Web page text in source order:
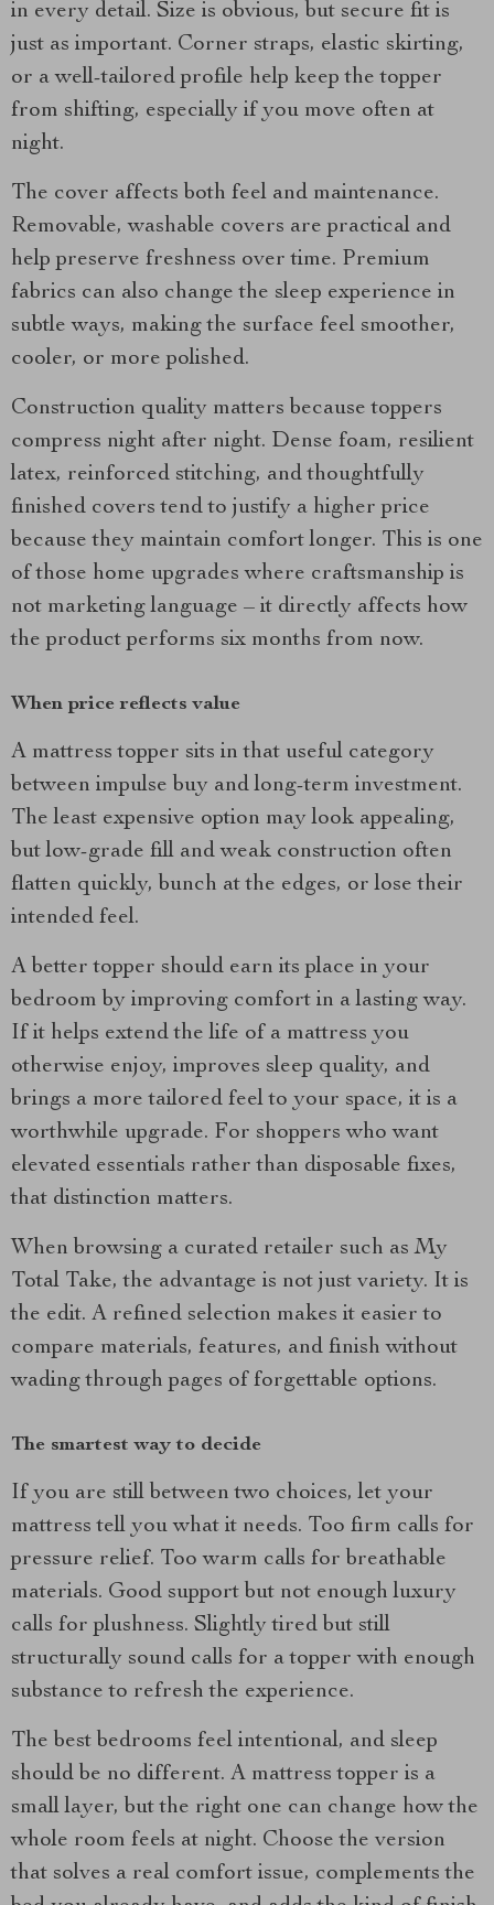
in every detail. Size is obvious, but secure fit is
just as important. Corner straps, elastic skirting,
or a well-tailored profile help keep the topper
from shifting, especially if you move often at
night.
The cover affects both feel and maintenance.
Removable, washable covers are practical and
help preserve freshness over time. Premium
fabrics can also change the sleep experience in
subtle ways, making the surface feel smoother,
cooler, or more polished.
Construction quality matters because toppers
compress night after night. Dense foam, resilient
latex, reinforced stitching, and thoughtfully
finished covers tend to justify a higher price
because they maintain comfort longer. This is one
of those home upgrades where craftsmanship is
not marketing language – it directly affects how
the product performs six months from now.
When price reflects value
A mattress topper sits in that useful category
between impulse buy and long-term investment.
The least expensive option may look appealing,
but low-grade fill and weak construction often
flatten quickly, bunch at the edges, or lose their
intended feel.
A better topper should earn its place in your
bedroom by improving comfort in a lasting way.
If it helps extend the life of a mattress you
otherwise enjoy, improves sleep quality, and
brings a more tailored feel to your space, it is a
worthwhile upgrade. For shoppers who want
elevated essentials rather than disposable fixes,
that distinction matters.
When browsing a curated retailer such as My
Total Take, the advantage is not just variety. It is
the edit. A refined selection makes it easier to
compare materials, features, and finish without
wading through pages of forgettable options.
The smartest way to decide
If you are still between two choices, let your
mattress tell you what it needs. Too firm calls for
pressure relief. Too warm calls for breathable
materials. Good support but not enough luxury
calls for plushness. Slightly tired but still
structurally sound calls for a topper with enough
substance to refresh the experience.
The best bedrooms feel intentional, and sleep
should be no different. A mattress topper is a
small layer, but the right one can change how the
whole room feels at night. Choose the version
that solves a real comfort issue, complements the